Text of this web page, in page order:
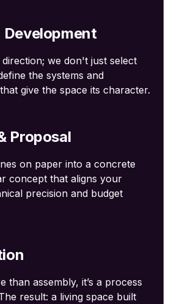
we don't just select
the systems and
give the space its character.
Proposal
on paper into a concrete
concept that aligns your
precision and budget
than assembly, it’s a process
result: a living space built